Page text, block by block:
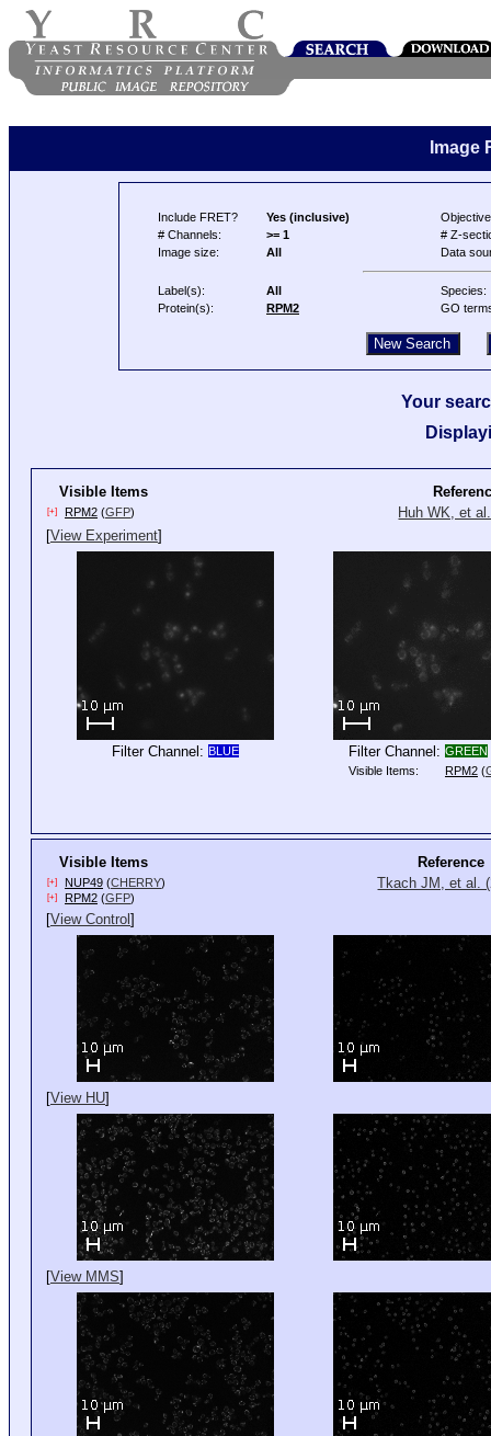
Image
Include FRET? Yes (inclusive)
# Channels:
>= 1
# Z-
Image size:
All Data
Label(s): All
Species:
Protein(s):
RPM2 GO
Your
Visible Items
[+] RPM2 (GFP)
Huh WK, et
[View Experiment]
Filter Channel: BLUE Filter Channel: GREEN
Visible Items:
RPM2 (
Visible Items Reference
[+] NUP49 (CHERRY)
[+] RPM2 (GFP)
Tkach JM, et al.
[View Control ]
[View HU]
[View MMS]